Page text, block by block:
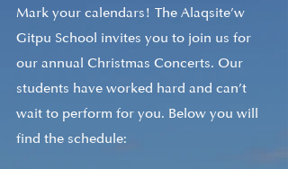
Mark your calendars! The Alaqsite’w
Gitpu School invites you to join us for
our annual Christmas Concerts. Our
students have worked hard and can’t
wait to perform for you. Below you will
find the schedule: